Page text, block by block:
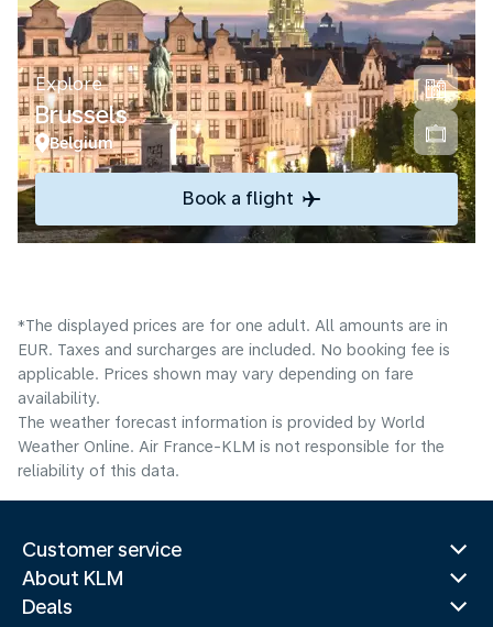
Explore
Brussels
Belgium
Book a flight
*The displayed prices are for one adult. All amounts are in
EUR. Taxes and surcharges are included. No booking fee is
applicable. Prices shown may vary depending on fare
availability.
The weather forecast information is provided by World
Weather Online. Air France-KLM is not responsible for the
reliability of this data.
Customer service
About KLM
Deals